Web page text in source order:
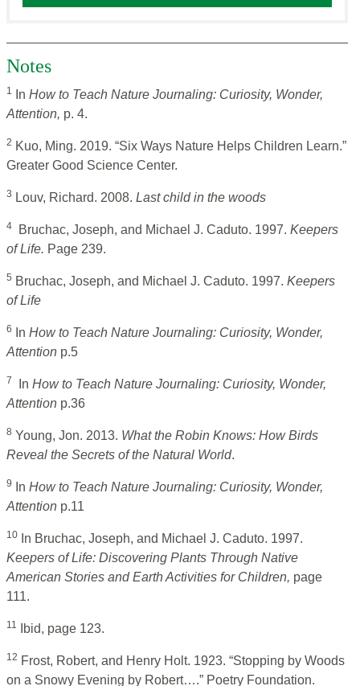
Notes
1 In How to Teach Nature Journaling: Curiosity, Wonder,
Attention, p. 4.
2 Kuo, Ming. 2019. “Six Ways Nature Helps Children Learn.”
Greater Good Science Center.
3 Louv, Richard. 2008. Last child in the woods
4 Bruchac, Joseph, and Michael J. Caduto. 1997. Keepers
of Life. Page 239.
5 Bruchac, Joseph, and Michael J. Caduto. 1997. Keepers
of Life
6 In How to Teach Nature Journaling: Curiosity, Wonder,
Attention p.5
7 In How to Teach Nature Journaling: Curiosity, Wonder,
Attention p.36
8 Young, Jon. 2013. What the Robin Knows: How Birds
Reveal the Secrets of the Natural World.
9 In How to Teach Nature Journaling: Curiosity, Wonder,
Attention p.11
10
In Bruchac, Joseph, and Michael J. Caduto. 1997.
Keepers of Life: Discovering Plants Through Native
American Stories and Earth Activities for Children, page
111.
11 Ibid, page 123.
12 Frost, Robert, and Henry Holt. 1923. “Stopping by Woods
on a Snowy Evening by Robert….” Poetry Foundation.